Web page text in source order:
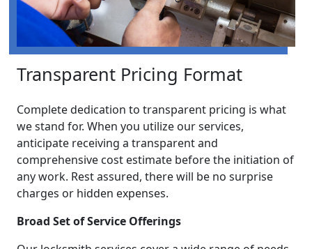
Transparent Pricing Format
Complete dedication to transparent pricing is what
we stand for. When you utilize our services,
anticipate receiving a transparent and
comprehensive cost estimate before the initiation of
any work. Rest assured, there will be no surprise
charges or hidden expenses.
Broad Set of Service Offerings